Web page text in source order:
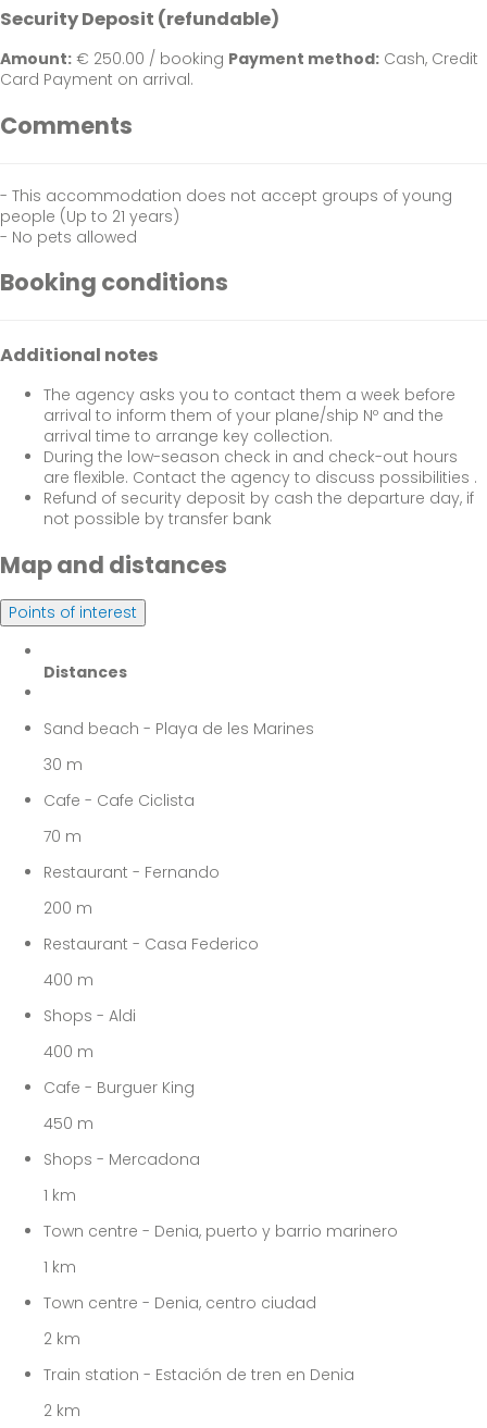
Security Deposit (refundable)
Amount: € 250.00 / booking Payment method: Cash, Credit
Card Payment on arrival.
Comments
- This accommodation does not accept groups of young
people (Up to 21 years)
- No pets allowed
Booking conditions
Additional notes
The agency asks you to contact them a week before
arrival to inform them of your plane/ship Nº and the
arrival time to arrange key collection.
During the low-season check in and check-out hours
are flexible. Contact the agency to discuss possibilities .
Refund of security deposit by cash the departure day, if
not possible by transfer bank
Map and distances
Points of interest
Distances
Sand beach - Playa de les Marines
30 m
Cafe - Cafe Ciclista
70 m
Restaurant - Fernando
200 m
Restaurant - Casa Federico
400 m
Shops - Aldi
400 m
Cafe - Burguer King
450 m
Shops - Mercadona
1 km
Town centre - Denia, puerto y barrio marinero
1 km
Town centre - Denia, centro ciudad
2 km
Train station - Estación de tren en Denia
2 km